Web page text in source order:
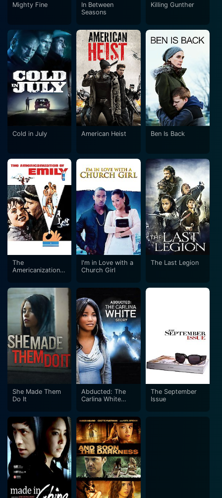
Mighty Fine
In Between
Seasons
Killing Gunther
Cold in July American Heist Ben Is Back
The
Americanization
I'm in Love with a
Church Girl
The Last Legion
She Made Them
Do It
Abducted: The
Carlina White
The September
Issue